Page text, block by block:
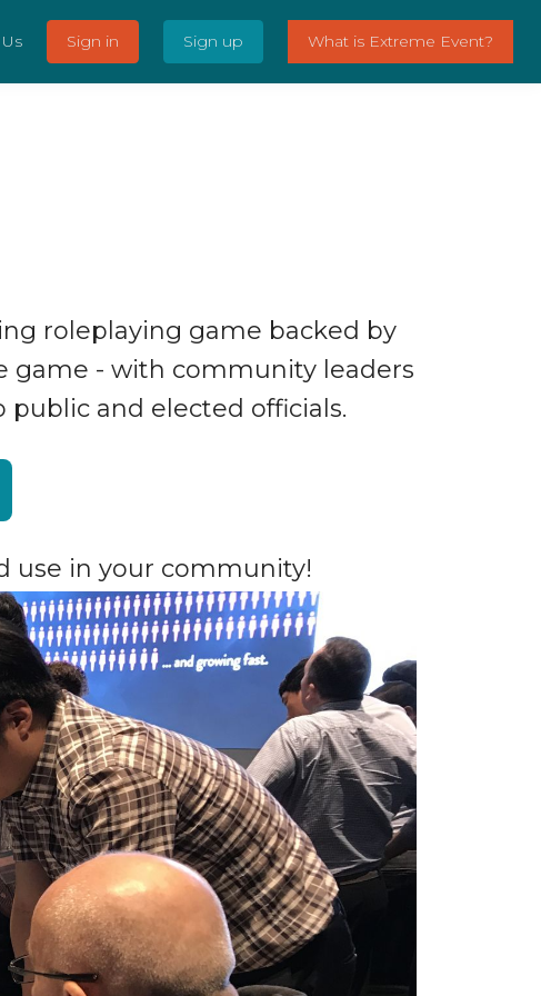
Sign in Sign up What is Extreme Event?
roleplaying game backed by
game - with community leaders
public and elected officials.
use in your community!